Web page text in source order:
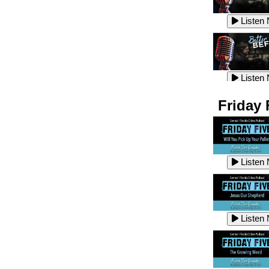
Listen
Listen
Listen
Listen
Listen
Listen
Listen
Listen
Listen
Listen
Friday
Listen
Listen